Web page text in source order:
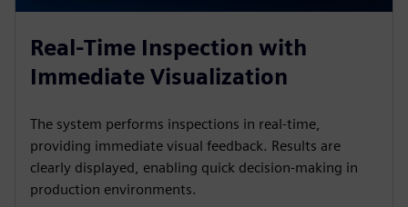
Real-Time Inspection with
Immediate Visualization
The system performs inspections in real-time,
providing immediate visual feedback. Results are
clearly displayed, enabling quick decision-making in
production environments.